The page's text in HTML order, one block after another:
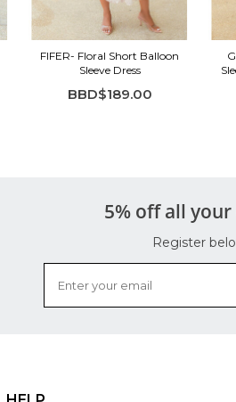
FIFER- Floral Short Balloon
Sleeve Dress
BBD$189.00
5% off all
Register